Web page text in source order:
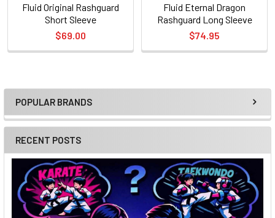
Sidebar
POPULAR BRANDS
RECENT POSTS
Fluid Original Rashguard
Short Sleeve
$69.00
Fluid Eternal Dragon
Rashguard Long Sleeve
$74.95